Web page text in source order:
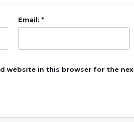
Email: *
website in this browser for the